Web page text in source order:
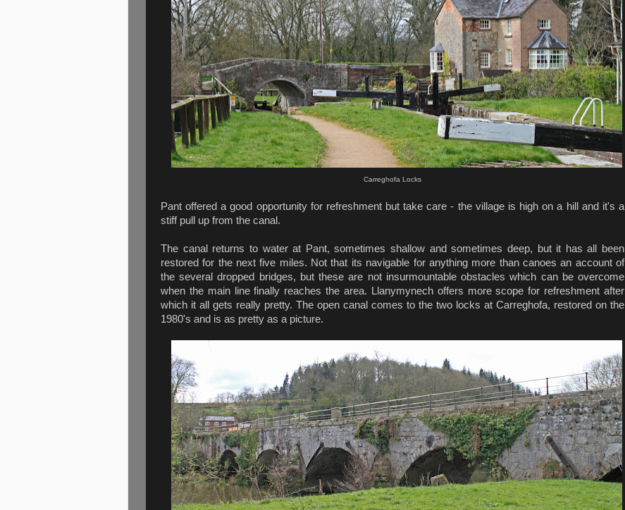
Carreghofa Locks
Pant offered a good opportunity for refreshment but take care - the village is high on a hill and it's a
stiff pull up from the canal.
The canal returns to water at Pant, sometimes shallow and sometimes deep, but it has all been
restored for the next five miles. Not that its navigable for anything more than canoes an account of
the several dropped bridges, but these are not insurmountable obstacles which can be overcome
when the main line finally reaches the area. Llanymynech offers more scope for refreshment after
which it all gets really pretty. The open canal comes to the two locks at Carreghofa, restored on the
1980's and is as pretty as a picture.